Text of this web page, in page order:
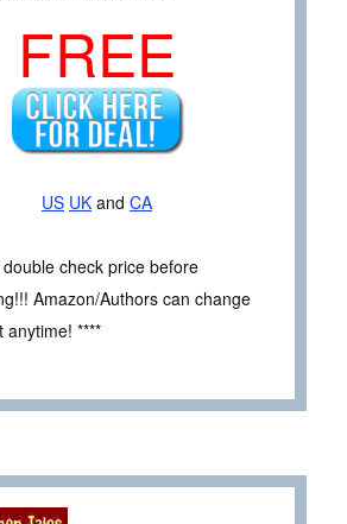
FREE
US UK and CA
double check price before
Amazon/Authors can change
anytime! ****